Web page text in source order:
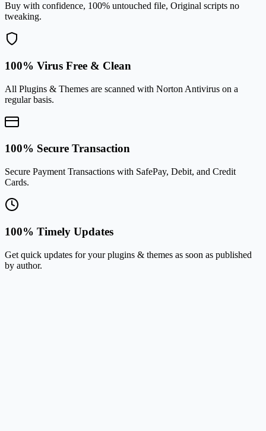
Buy with confidence, 100% untouched file, Original scripts no
tweaking.
100% Virus Free & Clean
All Plugins & Themes are scanned with Norton Antivirus on a
regular basis.
100% Secure Transaction
Secure Payment Transactions with SafePay, Debit, and Credit
Cards.
100% Timely Updates
Get quick updates for your plugins & themes as soon as published
by author.